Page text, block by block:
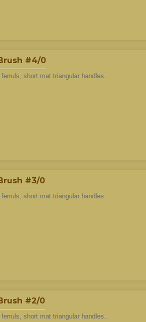
#4/0
short mat triangular handles..
#3/0
short mat triangular handles..
#2/0
short mat triangular handles..